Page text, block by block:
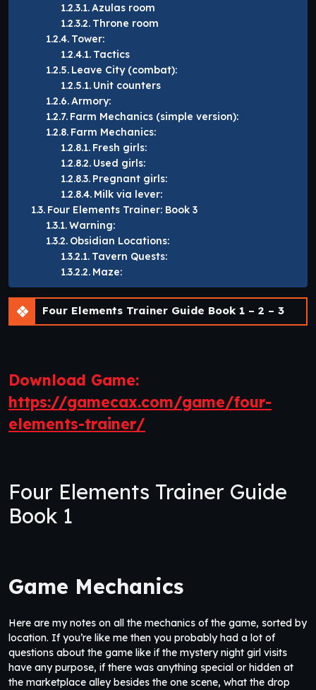
Azulas room
Throne room
Tower:
Tactics
Leave City (combat):
Unit counters
Armory:
Farm Mechanics (simple version):
Farm Mechanics:
Fresh girls:
Used girls:
Pregnant girls:
Milk via lever:
Four Elements Trainer: Book 3
Warning:
Obsidian Locations:
Tavern Quests:
Maze:
Four Elements Trainer Guide Book 1 – 2 – 3
Download Game:
https://gamecax.com/game/four-
elements-trainer/
Four Elements Trainer Guide
Book 1
Game Mechanics
Here are my notes on all the mechanics of the game, sorted by
location. If you’re like me then you probably had a lot of
questions about the game like if the mystery night girl visits
have any purpose, if there was anything special or hidden at
the marketplace alley besides the one scene, what the drop